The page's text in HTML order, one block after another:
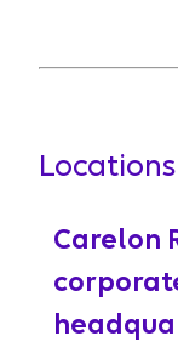
Locations
Carelon